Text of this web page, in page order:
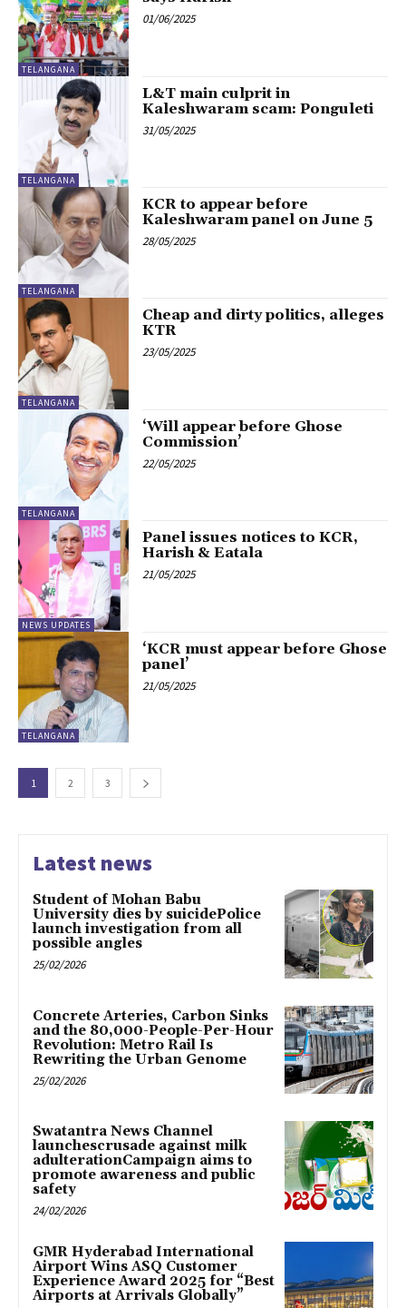
TELANGANA
01/06/2025
TELANGANA
L&T main culprit in
Kaleshwaram scam: Ponguleti
31/05/2025
TELANGANA
KCR to appear before
Kaleshwaram panel on June 5
28/05/2025
TELANGANA
Cheap and dirty politics, alleges
KTR
23/05/2025
TELANGANA
‘Will appear before Ghose
Commission’
22/05/2025
NEWS UPDATES
Panel issues notices to KCR,
Harish & Eatala
21/05/2025
TELANGANA
‘KCR must appear before Ghose
panel’
21/05/2025
1 2 3
Latest news
Student of Mohan Babu
University dies by suicidePolice
launch investigation from all
possible angles
25/02/2026
Concrete Arteries, Carbon Sinks
and the 80,000-People-Per-Hour
Revolution: Metro Rail Is
Rewriting the Urban Genome
25/02/2026
Swatantra News Channel
launchescrusade against milk
adulterationCampaign aims to
promote awareness and public
safety
24/02/2026
GMR Hyderabad International
Airport Wins ASQ Customer
Experience Award 2025 for “Best
Airports at Arrivals Globally”